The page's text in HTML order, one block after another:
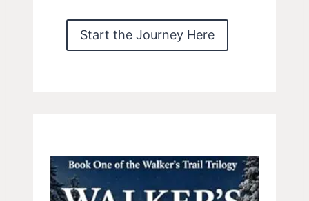
Start the Journey Here